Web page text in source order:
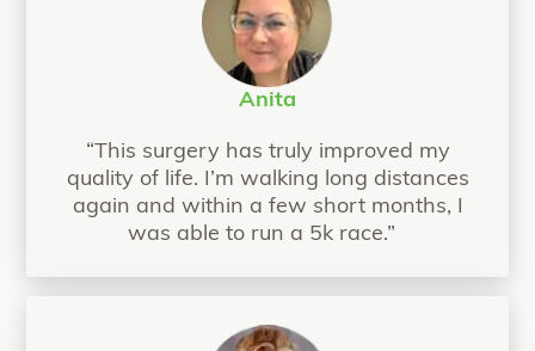
Anita
“This surgery has truly improved my
quality of life. I’m walking long distances
again and within a few short months, I
was able to run a 5k race.”